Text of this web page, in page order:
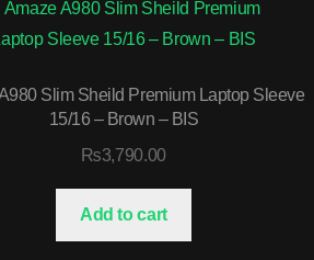
Slim Sheild Premium Laptop Sleeve
15/16 – Brown – BIS
₨3,790.00
Add to cart